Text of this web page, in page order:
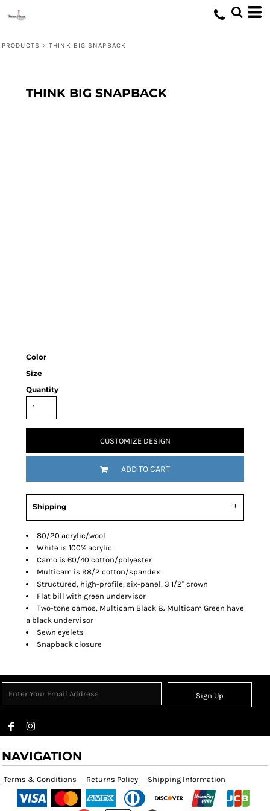
PRODUCTS > THINK BIG SNAPBACK
THINK BIG SNAPBACK
Color
Size
Quantity
CUSTOMIZE DESIGN
ADD TO CART
Shipping
80/20 acrylic/wool
White is 100% acrylic
Camo is 60/40 cotton/polyester
Multicam is 98/2 cotton/spandex
Structured, high-profile, six-panel, 3 1/2" crown
Flat bill with green undervisor
Two-tone camos, Multicam Black & Multicam Green have
a black undervisor
Sewn eyelets
Snapback closure
Sign Up
NAVIGATION
Terms & Conditions Returns Policy Shipping Information